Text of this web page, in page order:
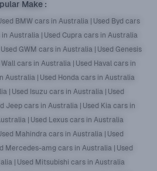
Make :
BMW cars in Australia | Used Byd cars
in Australia | Used Cupra cars in Australia
Used GWM cars in Australia | Used Genesis
Wall cars in Australia | Used Haval cars in
Australia | Used Honda cars in Australia
| Used Isuzu cars in Australia | Used
Jeep cars in Australia | Used Kia cars in
| Used Lexus cars in Australia
Mahindra cars in Australia | Used
Mercedes-amg cars in Australia | Used
| Used Mitsubishi cars in Australia